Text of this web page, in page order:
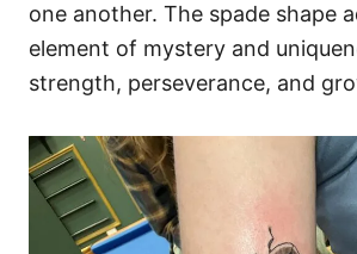
one another. The spade shape
element of mystery and
strength, perseverance, and